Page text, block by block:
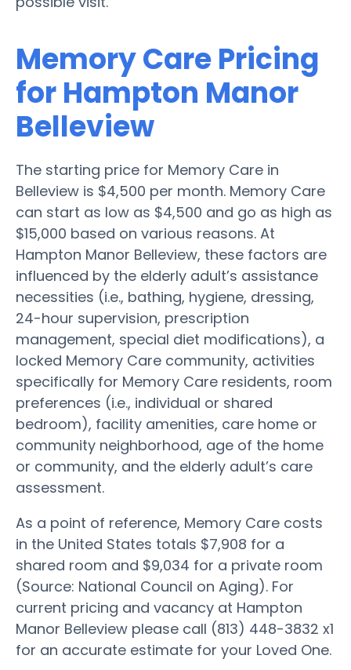
Memory Care Pricing
for Hampton Manor
Belleview
The starting price for Memory Care in
Belleview is $4,500 per month. Memory Care
can start as low as $4,500 and go as high as
$15,000 based on various reasons. At
Hampton Manor Belleview, these factors are
influenced by the elderly adult’s assistance
necessities (i.e., bathing, hygiene, dressing,
24-hour supervision, prescription
management, special diet modifications), a
locked Memory Care community, activities
specifically for Memory Care residents, room
preferences (i.e., individual or shared
bedroom), facility amenities, care home or
community neighborhood, age of the home
or community, and the elderly adult’s care
assessment.
As a point of reference, Memory Care costs
in the United States totals $7,908 for a
shared room and $9,034 for a private room
(Source: National Council on Aging). For
current pricing and vacancy at Hampton
Manor Belleview please call (813) 448-3832 x1
for an accurate estimate for your Loved One.